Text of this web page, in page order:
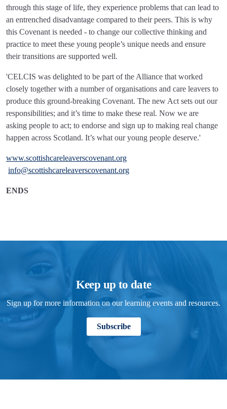
through this stage of life, they experience problems that can lead to
an entrenched disadvantage compared to their peers. This is why
this Covenant is needed - to change our collective thinking and
practice to meet these young people’s unique needs and ensure
their transitions are supported well.
'CELCIS was delighted to be part of the Alliance that worked
closely together with a number of organisations and care leavers to
produce this ground-breaking Covenant. The new Act sets out our
responsibilities; and it’s time to make these real. Now we are
asking people to act; to endorse and sign up to making real change
happen across Scotland. It’s what our young people deserve.'
www.scottishcareleaverscovenant.org
info@scottishcareleaverscovenant.org
ENDS
Keep up to date
Sign up for more information on our learning events and resources.
Subscribe